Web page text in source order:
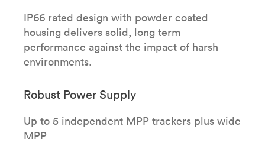
IP66 rated design with powder coated
housing delivers solid, long term
performance against the impact of harsh
environments.
Robust Power Supply
Up to 5 independent MPP trackers plus wide
MPP